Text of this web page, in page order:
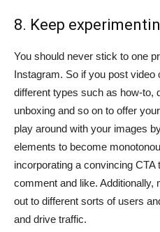
8. Keep
You should never stick to one
Instagram. So if you post video
different types such as how-to,
unboxing and so on to offer
play around with your images
elements to become
incorporating a convincing
comment and like.
out to different sorts of users
and drive traffic.